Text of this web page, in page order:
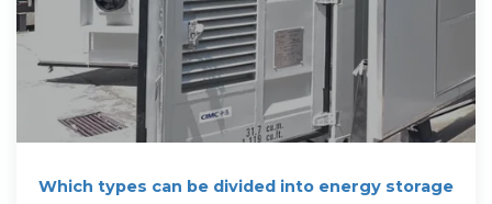
Which types can be divided into energy storage